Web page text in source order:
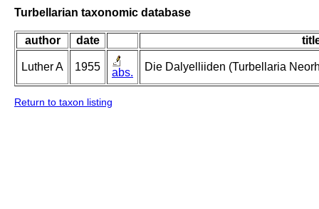
Turbellarian taxonomic database
author date
Luther A 1955 abs. Die Dalyelliiden (Turbellaria
Return to taxon listing